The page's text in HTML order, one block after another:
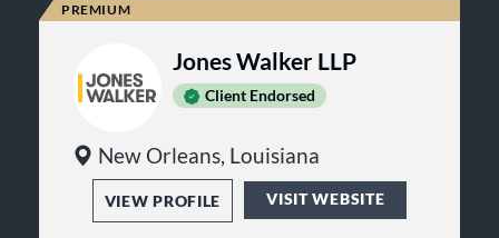
the country. Experience, innovation
of the firm's approach to litigation.
Jones Walker LLP
Client Endorsed
New Orleans, Louisiana
VIEW PROFILE VISIT WEBSITE